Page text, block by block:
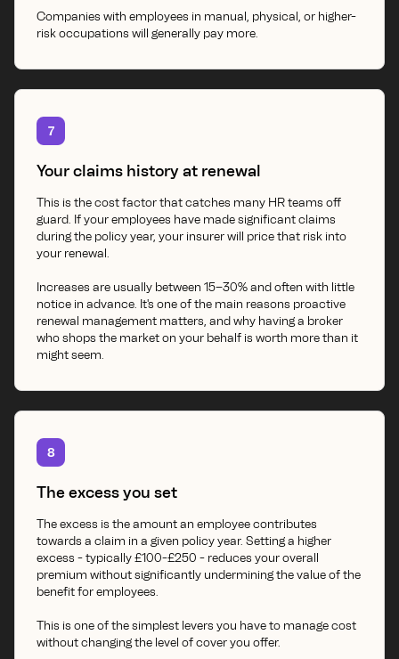
Companies with employees in manual, physical, or higher-
risk occupations will generally pay more.
7
Your claims history at renewal
This is the cost factor that catches many HR teams off
guard. If your employees have made significant claims
during the policy year, your insurer will price that risk into
your renewal.
Increases are usually between 15–30% and often with little
notice in advance. It's one of the main reasons proactive
renewal management matters, and why having a broker
who shops the market on your behalf is worth more than it
might seem.
8
The excess you set
The excess is the amount an employee contributes
towards a claim in a given policy year. Setting a higher
excess - typically £100-£250 - reduces your overall
premium without significantly undermining the value of the
benefit for employees.
This is one of the simplest levers you have to manage cost
without changing the level of cover you offer.